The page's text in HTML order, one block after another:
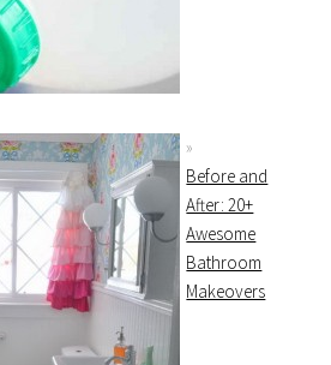
Before and
After: 20+
Awesome
Bathroom
Makeovers